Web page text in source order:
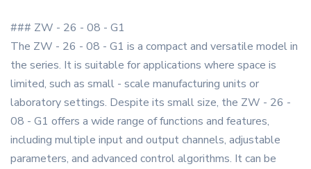
### ZW - 26 - 08 - G1
The ZW - 26 - 08 - G1 is a compact and versatile model in
the series. It is suitable for applications where space is
limited, such as small - scale manufacturing units or
laboratory settings. Despite its small size, the ZW - 26 -
08 - G1 offers a wide range of functions and features,
including multiple input and output channels, adjustable
parameters, and advanced control algorithms. It can be